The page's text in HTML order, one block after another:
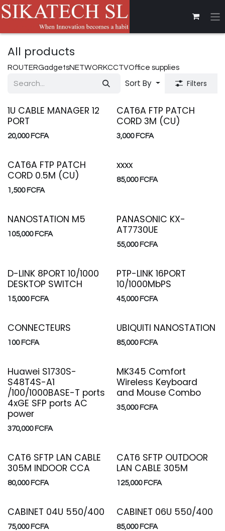
Skip to Content
All products
ROUTERGadgetsNETWORKCCTVOffice supplies
Sort By Filters
1U CABLE MANAGER 12
PORT
20,000FCFA
CAT6A FTP PATCH
CORD 3M (CU)
3,000FCFA
CAT6A FTP PATCH
CORD 0.5M (CU)
1,500FCFA
xxxx
85,000FCFA
NANOSTATION M5
105,000FCFA
PANASONIC KX-
AT7730UE
55,000FCFA
D-LINK 8PORT 10/1000
DESKTOP SWITCH
15,000FCFA
PTP-LINK 16PORT
10/1000MbPS
45,000FCFA
CONNECTEURS
100FCFA
UBIQUITI NANOSTATION
85,000FCFA
Huawei S1730S-
S48T4S-A1
/100/1000BASE-T ports
4xGE SFP ports AC
power
370,000FCFA
MK345 Comfort
Wireless Keyboard
and Mouse Combo
35,000FCFA
CAT6 SFTP LAN CABLE
305M INDOOR CCA
80,000FCFA
CAT6 SFTP OUTDOOR
LAN CABLE 305M
125,000FCFA
CABINET 04U 550/400
75,000FCFA
CABINET 06U 550/400
85,000FCFA